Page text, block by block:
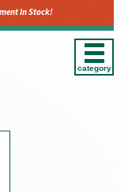
In Stock!
category